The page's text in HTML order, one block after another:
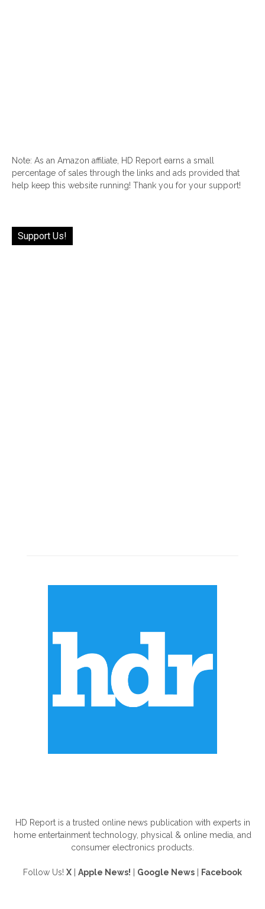
Note: As an Amazon affiliate, HD Report earns a small
percentage of sales through the links and ads provided that
help keep this website running! Thank you for your support!
Support Us!
HD Report is a trusted online news publication with experts in
home entertainment technology, physical & online media, and
consumer electronics products.
Follow Us! X Apple News! Google News Facebook